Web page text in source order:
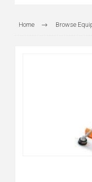
Home Browse